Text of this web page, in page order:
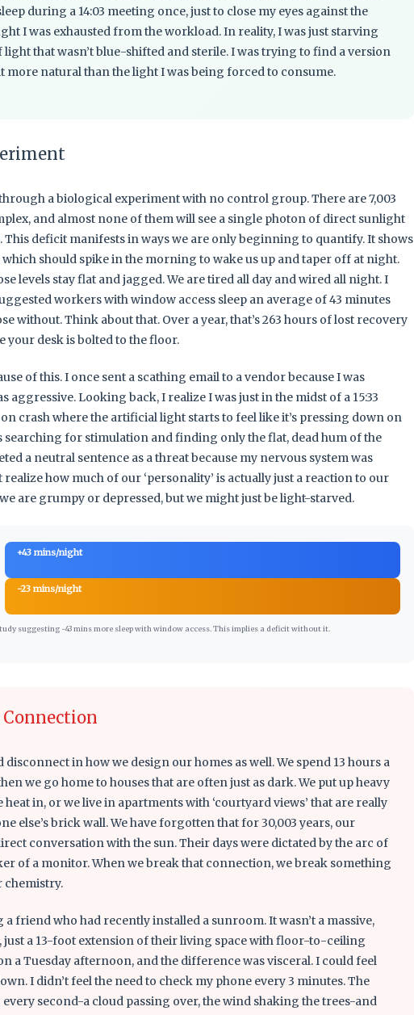
during a 14:03 meeting once, just to close my eyes against the
I was exhausted from the workload. In reality, I was just starving
that wasn’t blue-shifted and sterile. I was trying to find a version
more natural than the light I was being forced to consume.
a biological experiment with no control group. There are 7,003
and almost none of them will see a single photon of direct sunlight
This deficit manifests in ways we are only beginning to quantify. It shows
should spike in the morning to wake us up and taper off at night.
levels stay flat and jagged. We are tired all day and wired all night. I
workers with window access sleep an average of 43 minutes
without. Think about that. Over a year, that’s 263 hours of lost recovery
your desk is bolted to the floor.
of this. I once sent a scathing email to a vendor because I was
aggressive. Looking back, I realize I was just in the midst of a 15:33
crash where the artificial light starts to feel like it’s pressing down on
searching for stimulation and finding only the flat, dead hum of the
a neutral sentence as a threat because my nervous system was
realize how much of our ‘personality’ is actually just a reaction to our
are grumpy or depressed, but we might just be light-starved.
+43 mins/night
-23 mins/night
suggesting ~43 mins more sleep with window access. This implies a deficit without it.
in how we design our homes as well. We spend 13 hours a
we go home to houses that are often just as dark. We put up heavy
heat in, or we live in apartments with ‘courtyard views’ that are really
else’s brick wall. We have forgotten that for 30,003 years, our
conversation with the sun. Their days were dictated by the arc of
of a monitor. When we break that connection, we break something
chemistry.
friend who had recently installed a sunroom. It wasn’t a massive,
a 13-foot extension of their living space with floor-to-ceiling
a Tuesday afternoon, and the difference was visceral. I could feel
I didn’t feel the need to check my phone every 3 minutes. The
second-a cloud passing over, the wind shaking the trees-and